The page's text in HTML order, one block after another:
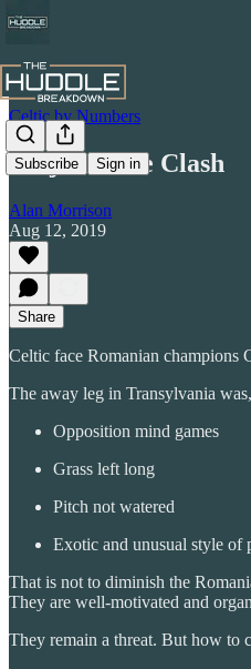
Subscribe Sign in
Celtic by Numbers
Cluj Culture Clash
Alan Morrison
Aug 12, 2019
Share
Celtic face Romanian champions
The away leg in Transylvania
Opposition mind games
Grass left long
Pitch not watered
Exotic and unusual style of
That is not to diminish the
They are well-motivated and
They remain a threat. But how to